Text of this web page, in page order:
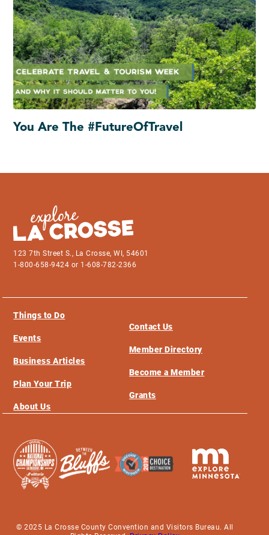
You Are The #FutureOfTravel
123 7th Street S., La Crosse, WI, 54601
1-800-658-9424 or 1-608-782-2366
Things to Do
Events
Business Articles
Plan Your Trip
About Us
Contact Us
Member Directory
Become a Member
Grants
© 2025 La Crosse County Convention and Visitors Bureau. All